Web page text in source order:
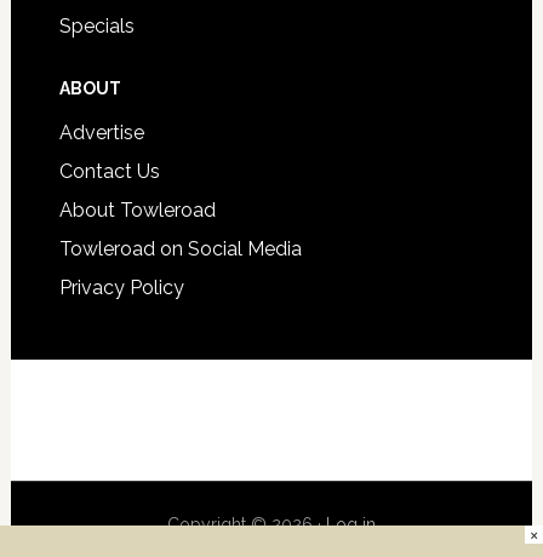
Specials
ABOUT
Advertise
Contact Us
About Towleroad
Towleroad on Social Media
Privacy Policy
Copyright © 2026 ·Log in ×